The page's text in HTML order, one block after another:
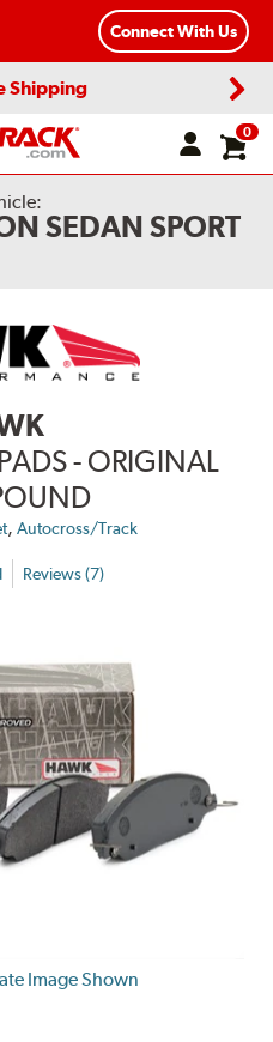
Connect With Us
Shipping
0
SEDAN SPORT
- ORIGINAL
, Autocross/Track
Reviews (7)
Image Shown